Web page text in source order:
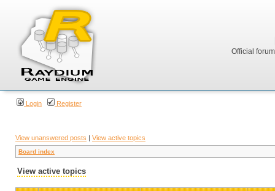
Official
Login Register
View unanswered posts | View active topics
Board index
View active topics